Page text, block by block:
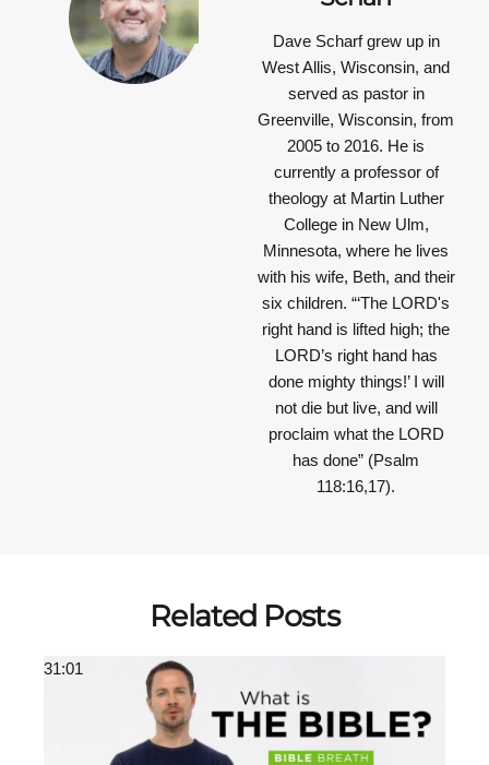
Dave Scharf grew up in
West Allis, Wisconsin, and
served as pastor in
Greenville, Wisconsin, from
2005 to 2016. He is
currently a professor of
theology at Martin Luther
College in New Ulm,
Minnesota, where he lives
with his wife, Beth, and their
six children. “‘The LORD's
right hand is lifted high; the
LORD’s right hand has
done mighty things!’ I will
not die but live, and will
proclaim what the LORD
has done” (Psalm
118:16,17).
Related Posts
31:01